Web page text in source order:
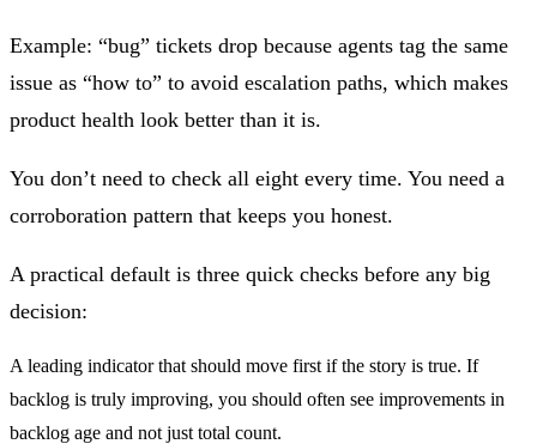
Example: “bug” tickets drop because agents tag the same
issue as “how to” to avoid escalation paths, which makes
product health look better than it is.
You don’t need to check all eight every time. You need a
corroboration pattern that keeps you honest.
A practical default is three quick checks before any big
decision:
A leading indicatorthat should move first if the story is true. If
backlog is truly improving, you should often see improvements in
backlog age and not just total count.